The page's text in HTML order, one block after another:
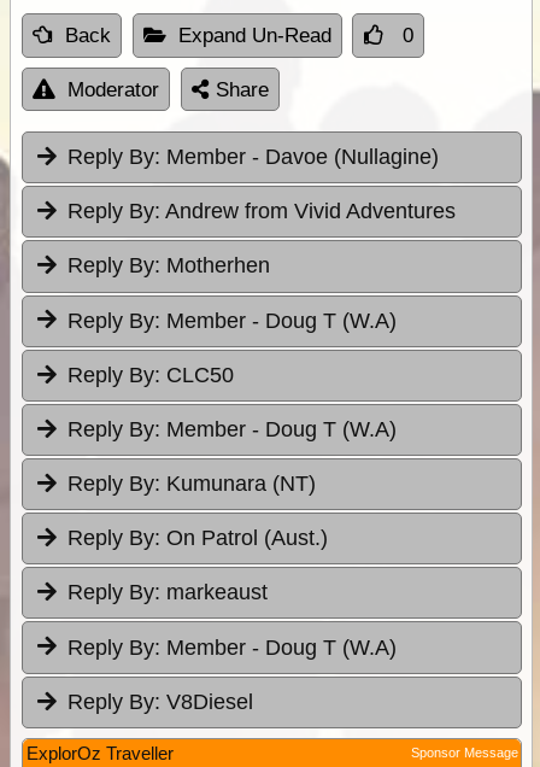
Back Expand Un-Read 0
Moderator Share
Reply By: Member - Davoe (Nullagine)
Reply By: Andrew from Vivid Adventures
Reply By: Motherhen
Reply By: Member - Doug T (W.A)
Reply By: CLC50
Reply By: Member - Doug T (W.A)
Reply By: Kumunara (NT)
Reply By: On Patrol (Aust.)
Reply By: markeaust
Reply By: Member - Doug T (W.A)
Reply By: V8Diesel
ExplorOz Traveller Sponsor Message